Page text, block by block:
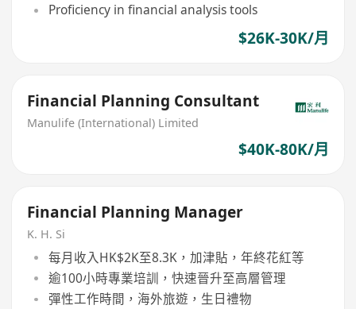
Proficiency in financial analysis tools
$26K-30K/月
Financial Planning Consultant
Manulife (International) Limited
$40K-80K/月
Financial Planning Manager
K. H. Si
每月收入HK$2K至8.3K，加津貼，年終花紅等
逾100小時專業培訓，快速晉升至高層管理
彈性工作時間，海外旅遊，生日禮物